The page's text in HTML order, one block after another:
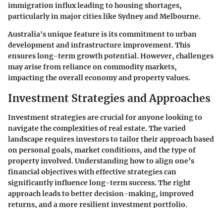
immigration influx leading to housing shortages,
particularly in major cities like Sydney and Melbourne.
Australia's unique feature is its commitment to urban
development and infrastructure improvement. This
ensures long-term growth potential. However, challenges
may arise from reliance on commodity markets,
impacting the overall economy and property values.
Investment Strategies and Approaches
Investment strategies are crucial for anyone looking to
navigate the complexities of real estate. The varied
landscape requires investors to tailor their approach based
on personal goals, market conditions, and the type of
property involved. Understanding how to align one’s
financial objectives with effective strategies can
significantly influence long-term success. The right
approach leads to better decision-making, improved
returns, and a more resilient investment portfolio.